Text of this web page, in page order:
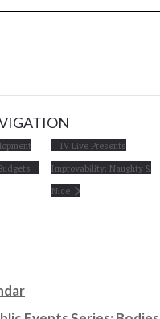
IV Live Presents
Improvability: Naughty &
Nice